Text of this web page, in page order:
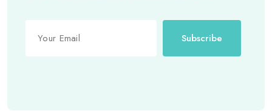
Subscribe